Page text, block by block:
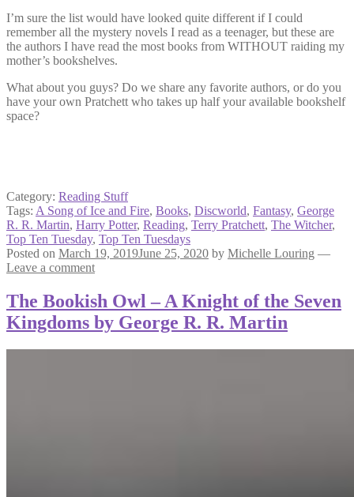
I’m sure the list would have looked quite different if I could
remember all the mystery novels I read as a teenager, but these are
the authors I have read the most books from WITHOUT raiding my
mother’s bookshelves.
What about you guys? Do we share any favorite authors, or do you
have your own Pratchett who takes up half your available bookshelf
space?
Category: Reading Stuff
Tags: A Song of Ice and Fire, Books, Discworld, Fantasy, George
R. R. Martin, Harry Potter, Reading, Terry Pratchett, The Witcher,
Top Ten Tuesday, Top Ten Tuesdays
Posted on March 19, 2019June 25, 2020 by Michelle Louring —
Leave a comment
The Bookish Owl – A Knight of the Seven
Kingdoms by George R. R. Martin